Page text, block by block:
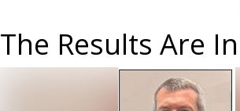
The Results Are In